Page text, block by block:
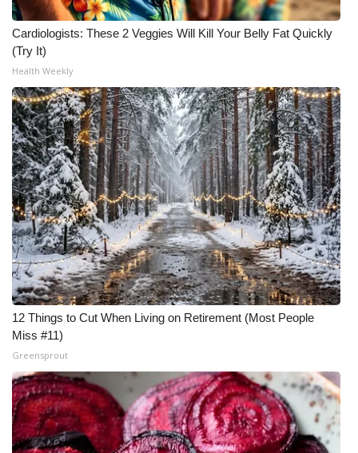
Cardiologists: These 2 Veggies Will Kill Your Belly Fat Quickly
(Try It)
Health Weekly
12 Things to Cut When Living on Retirement (Most People
Miss #11)
Greensprout